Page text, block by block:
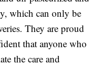
which can only be
They are proud
that anyone who
the care and